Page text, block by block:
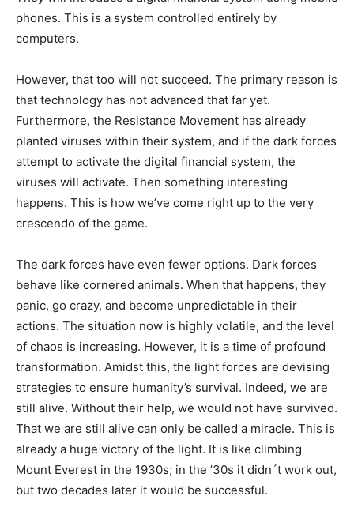
phones. This is a system controlled entirely by
computers.
However, that too will not succeed. The primary reason is
that technology has not advanced that far yet.
Furthermore, the Resistance Movement has already
planted viruses within their system, and if the dark forces
attempt to activate the digital financial system, the
viruses will activate. Then something interesting
happens. This is how we’ve come right up to the very
crescendo of the game.
The dark forces have even fewer options. Dark forces
behave like cornered animals. When that happens, they
panic, go crazy, and become unpredictable in their
actions. The situation now is highly volatile, and the level
of chaos is increasing. However, it is a time of profound
transformation. Amidst this, the light forces are devising
strategies to ensure humanity’s survival. Indeed, we are
still alive. Without their help, we would not have survived.
That we are still alive can only be called a miracle. This is
already a huge victory of the light. It is like climbing
Mount Everest in the 1930s; in the ’30s it didn´t work out,
but two decades later it would be successful.